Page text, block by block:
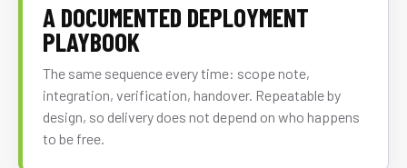
A DOCUMENTED DEPLOYMENT
PLAYBOOK
The same sequence every time: scope note,
integration, verification, handover. Repeatable by
design, so delivery does not depend on who happens
to be free.